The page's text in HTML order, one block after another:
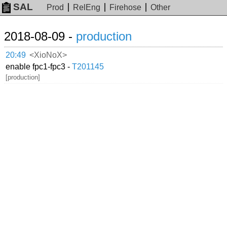
SAL Prod RelEng Firehose Other
2018-08-09 - production
20:49 <XioNoX>
enable fpc1-fpc3 -T201145
[production]